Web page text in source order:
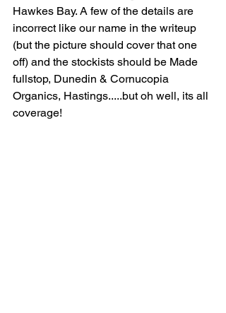
Hawkes Bay. A few of the details are
incorrect like our name in the writeup
(but the picture should cover that one
off) and the stockists should be Made
fullstop, Dunedin & Cornucopia
Organics, Hastings.....but oh well, its all
coverage!